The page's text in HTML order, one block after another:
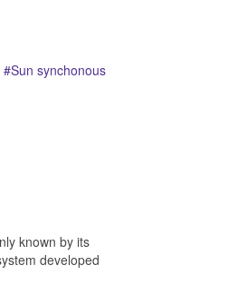
Sun synchonous
known by its
developed